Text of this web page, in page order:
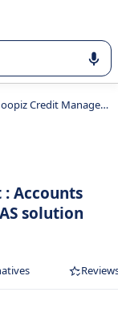
enterprise
Hoopiz Credit Management
Accounts
solution